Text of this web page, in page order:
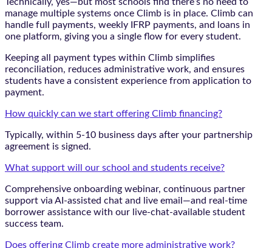
manage multiple systems once Climb is in place. Climb can
handle full payments, weekly IFRP payments, and loans in
one platform, giving you a single flow for every student.
Keeping all payment types within Climb simplifies
reconciliation, reduces administrative work, and ensures
students have a consistent experience from application to
payment.
How quickly can we start offering Climb financing?
Typically, within 5-10 business days after your partnership
agreement is signed.
What support will our school and students receive?
Comprehensive onboarding webinar, continuous partner
support via AI-assisted chat and live email—and real-time
borrower assistance with our live-chat-available student
success team.
Does offering Climb create more administrative work?